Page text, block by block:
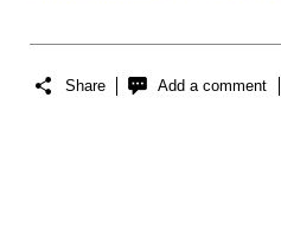
Share Add a comment